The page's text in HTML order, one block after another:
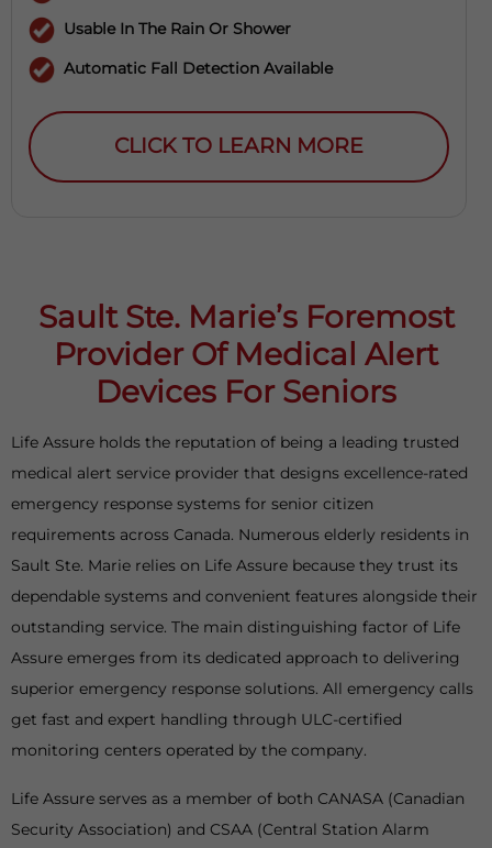
Usable In The Rain Or Shower
Automatic Fall Detection Available
CLICK TO LEARN MORE
Sault Ste. Marie’s Foremost
Provider Of Medical Alert
Devices For Seniors
Life Assure holds the reputation of being a leading trusted
medical alert service provider that designs excellence-rated
emergency response systems for senior citizen
requirements across Canada. Numerous elderly residents in
Sault Ste. Marie relies on Life Assure because they trust its
dependable systems and convenient features alongside their
outstanding service. The main distinguishing factor of Life
Assure emerges from its dedicated approach to delivering
superior emergency response solutions. All emergency calls
get fast and expert handling through ULC-certified
monitoring centers operated by the company.
Life Assure serves as a member of both CANASA (Canadian
Security Association) and CSAA (Central Station Alarm